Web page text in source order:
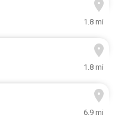
1.8 mi
1.8 mi
6.9 mi